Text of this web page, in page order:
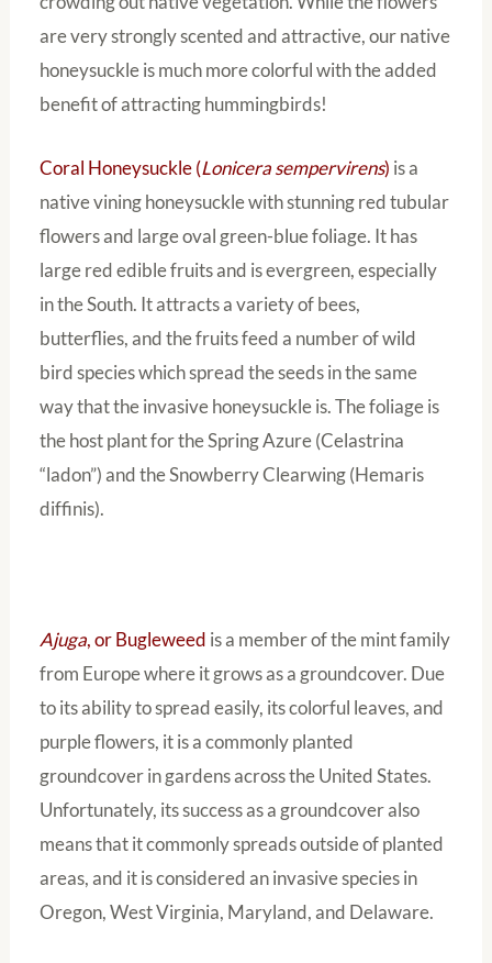
are very strongly scented and attractive, our native
honeysuckle is much more colorful with the added
benefit of attracting hummingbirds!
Coral Honeysuckle (Lonicera sempervirens) is a
native vining honeysuckle with stunning red tubular
flowers and large oval green-blue foliage. It has
large red edible fruits and is evergreen, especially
in the South. It attracts a variety of bees,
butterflies, and the fruits feed a number of wild
bird species which spread the seeds in the same
way that the invasive honeysuckle is. The foliage is
the host plant for the Spring Azure (Celastrina
“ladon”) and the Snowberry Clearwing (Hemaris
diffinis).
Ajuga, or Bugleweed is a member of the mint family
from Europe where it grows as a groundcover. Due
to its ability to spread easily, its colorful leaves, and
purple flowers, it is a commonly planted
groundcover in gardens across the United States.
Unfortunately, its success as a groundcover also
means that it commonly spreads outside of planted
areas, and it is considered an invasive species in
Oregon, West Virginia, Maryland, and Delaware.